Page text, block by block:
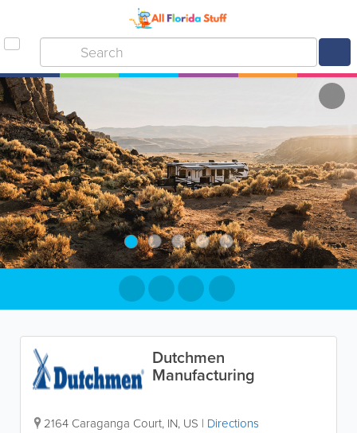
Dutchmen
Manufacturing
2164 Caraganga Court, IN, US | Directions